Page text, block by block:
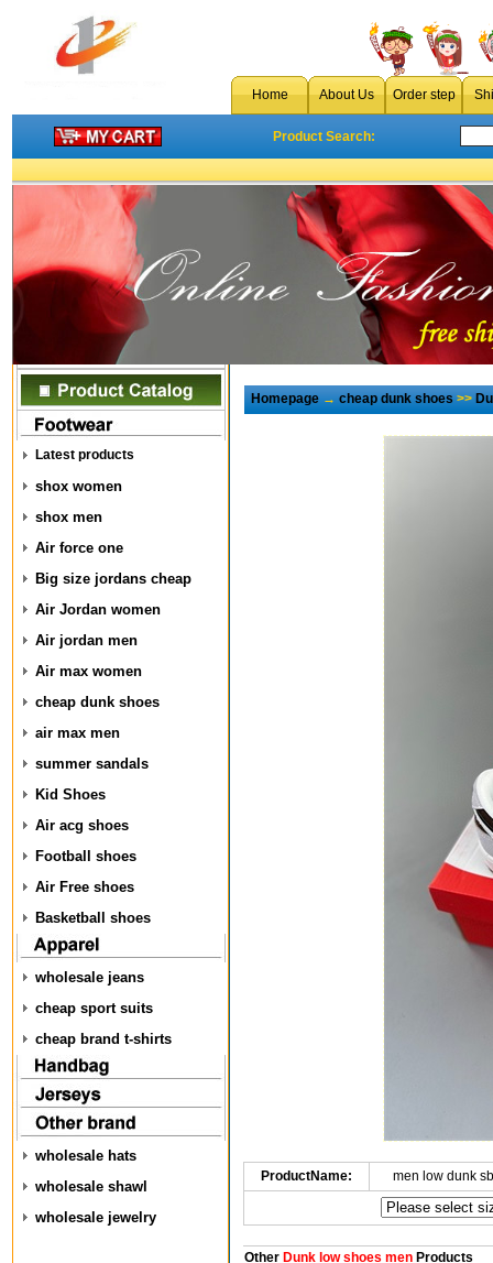
Home About Us Order step
Product Search:
Latest products
shox women
shox men
Air force one
Big size jordans cheap
Air Jordan women
Air jordan men
Air max women
cheap dunk shoes
air max men
summer sandals
Kid Shoes
Air acg shoes
Football shoes
Air Free shoes
Basketball shoes
wholesale jeans
cheap sport suits
cheap brand t-shirts
wholesale hats
wholesale shawl
wholesale jewelry
Homepage→cheap dunk shoes>>
ProductName: men low dunk
OtherDunk low shoes menProducts